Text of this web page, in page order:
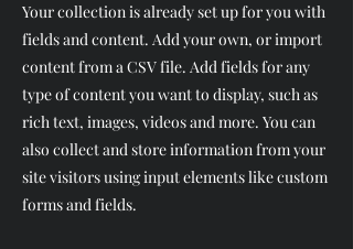
Your collection is already set up for you with
fields and content. Add your own, or import
content from a CSV file. Add fields for any
type of content you want to display, such as
rich text, images, videos and more. You can
also collect and store information from your
site visitors using input elements like custom
forms and fields.